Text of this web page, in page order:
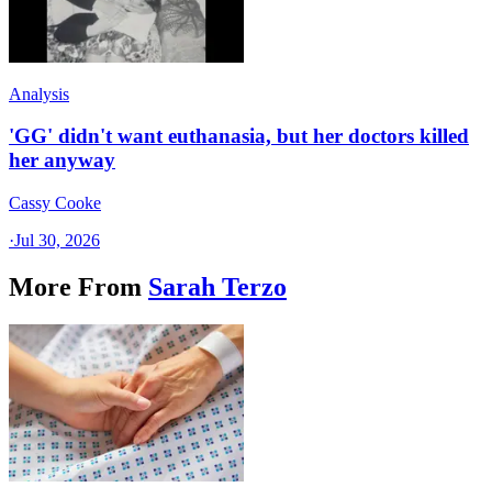
Analysis
'GG' didn't want euthanasia, but her doctors killed
her anyway
Cassy Cooke
·Jul 30, 2026
More From Sarah Terzo